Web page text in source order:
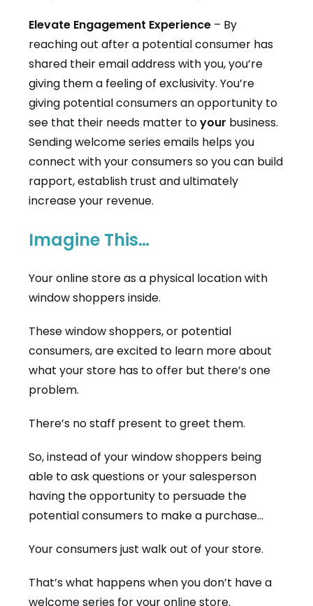
Elevate Engagement Experience – By
reaching out after a potential consumer has
shared their email address with you, you’re
giving them a feeling of exclusivity. You’re
giving potential consumers an opportunity to
see that their needs matter toyour business.
Sending welcome series emails helps you
connect with your consumers so you can build
rapport, establish trust and ultimately
increase your revenue.
Imagine This…
Your online store as a physical location with
window shoppers inside.
These window shoppers, or potential
consumers, are excited to learn more about
what your store has to offer but there’s one
problem.
There’s no staff present to greet them.
So, instead of your window shoppers being
able to ask questions or your salesperson
having the opportunity to persuade the
potential consumers to make a purchase…
Your consumers just walk out of your store.
That’s what happens when you don’t have a
welcome series for your online store.